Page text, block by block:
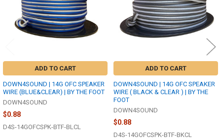
ADD TO CART
DOWN4SOUND | 14G OFC SPEAKER
WIRE (BLUE&CLEAR) | BY THE FOOT
DOWN4SOUND
$0.88
D4S-14GOFCSPK-BTF-BLCL
ADD TO CART
DOWN4SOUND | 14G OFC SPEAKER
WIRE ( BLACK & CLEAR ) | BY THE
FOOT
DOWN4SOUND
$0.88
D4S-14GOFCSPK-BTF-BKCL